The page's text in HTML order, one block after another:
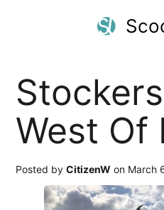
West Of
Posted byCitizenW on March